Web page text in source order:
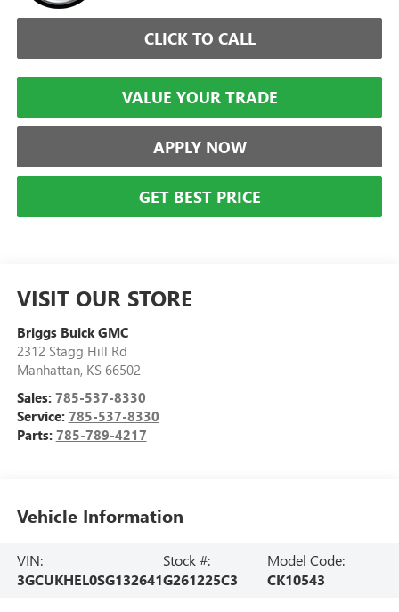
CLICK TO CALL
VALUE YOUR TRADE
APPLY NOW
GET BEST PRICE
VISIT OUR STORE
Briggs Buick GMC
2312 Stagg Hill Rd
Manhattan, KS 66502
Sales: 785-537-8330
Service: 785-537-8330
Parts: 785-789-4217
Vehicle Information
VIN:
3GCUKHEL0SG132641
Stock #:
G261225C3
Model Code:
CK10543